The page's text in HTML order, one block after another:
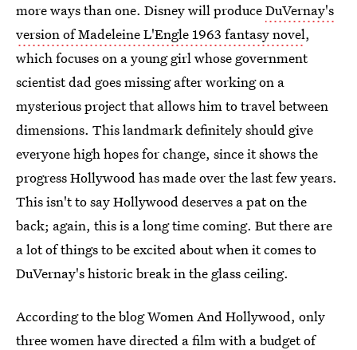
more ways than one. Disney will produceDuVernay's
version of Madeleine L'Engle 1963 fantasy novel,
which focuses on a young girl whose government
scientist dad goes missing after working on a
mysterious project that allows him to travel between
dimensions. This landmark definitely should give
everyone high hopes for change, since it shows the
progress Hollywood has made over the last few years.
This isn't to say Hollywood deserves a pat on the
back; again, this is a long time coming. But there are
a lot of things to be excited about when it comes to
DuVernay's historic break in the glass ceiling.
According to the blog Women And Hollywood, only
three women have directed a film with a budget of